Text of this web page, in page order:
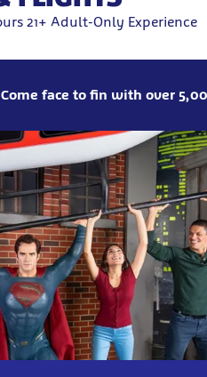
21+ Adult-Only Experience
Come face to fin with over